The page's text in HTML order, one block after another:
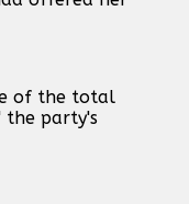
of the total
the party's